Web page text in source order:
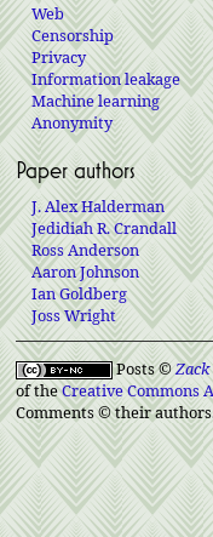
Web
Censorship
Privacy
Information leakage
Machine learning
Anonymity
Paper authors
J. Alex Halderman
Jedidiah R. Crandall
Ross Anderson
Aaron Johnson
Ian Goldberg
Joss Wright
Posts ©
of theCreative Commons
Comments © their